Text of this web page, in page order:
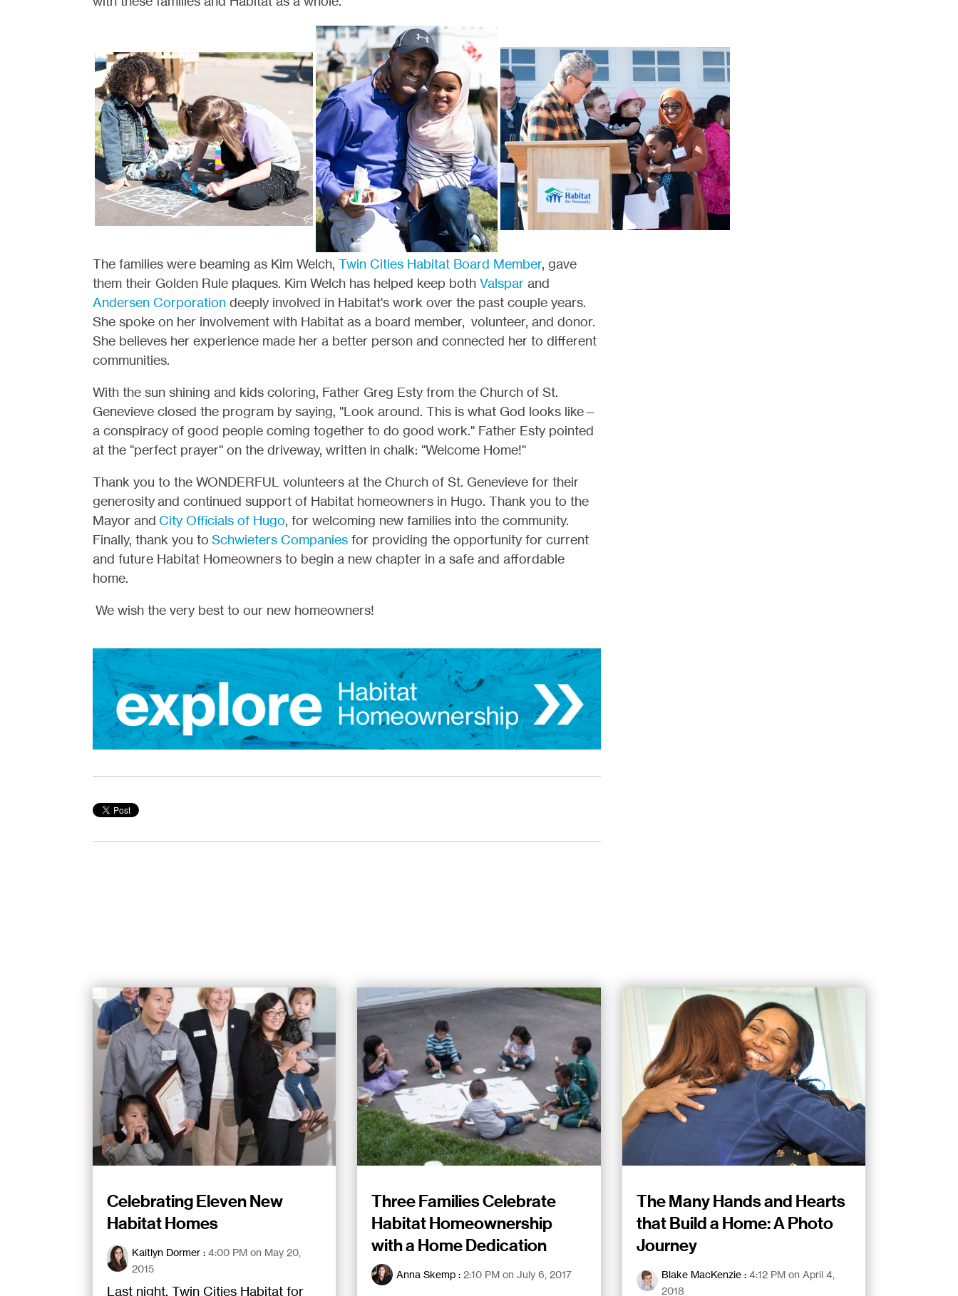
The families were beaming as Kim Welch, Twin Cities Habitat Board Member, gave
them their Golden Rule plaques. Kim Welch has helped keep both Valsparand
Andersen Corporationdeeply involved in Habitat's work over the past couple years.
She spoke on her involvement with Habitat as a board member, volunteer, and donor.
She believes her experience made her a better person and connected her to different
communities.
With the sun shining and kids coloring, Father Greg Esty from the Church of St.
Genevieve closed the program by saying, "Look around. This is what God looks like—
a conspiracy of good people coming together to do good work." Father Esty pointed
at the "perfect prayer" on the driveway, written in chalk: "Welcome Home!"
Thank you to the WONDERFUL volunteers at the Church of St. Genevieve for their
generosity and continued support of Habitat homeowners in Hugo. Thank you to the
Mayor and City Officials of Hugo, for welcoming new families into the community.
Finally, thank you to Schwieters Companiesfor providing the opportunity for current
and future Habitat Homeowners to begin a new chapter in a safe and affordable
home.
We wish the very best to our new homeowners!
Celebrating Eleven New
Habitat Homes
Kaitlyn Dormer: 4:00 PM on May 20,
2015
Last night, Twin Cities Habitat for
Three Families Celebrate
Habitat Homeownership
with a Home Dedication
Anna Skemp :2:10 PM on July 6, 2017
The Many Hands and Hearts
that Build a Home: A Photo
Journey
Blake MacKenzie: 4:12 PM on April 4,
2018